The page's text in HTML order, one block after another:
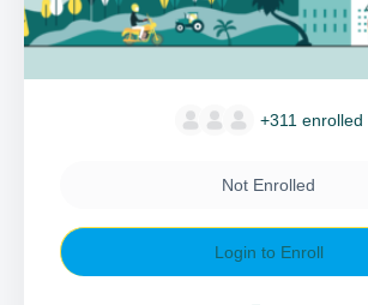
+311 enrolled
Not Enrolled
Login to Enroll